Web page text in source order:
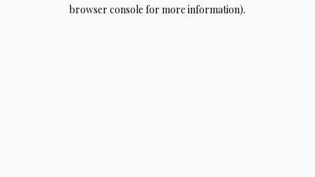
browser console for more information).